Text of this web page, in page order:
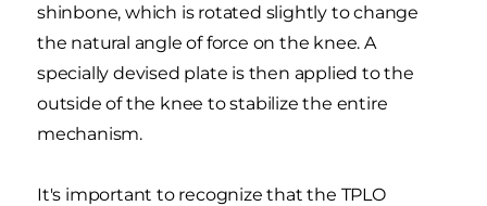
shinbone, which is rotated slightly to change
the natural angle of force on the knee. A
specially devised plate is then applied to the
outside of the knee to stabilize the entire
mechanism.
It's important to recognize that the TPLO